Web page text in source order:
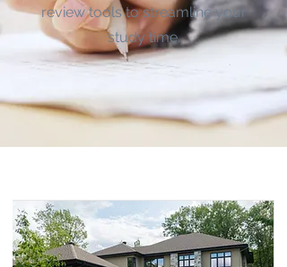
review tools to streamline your
study time.